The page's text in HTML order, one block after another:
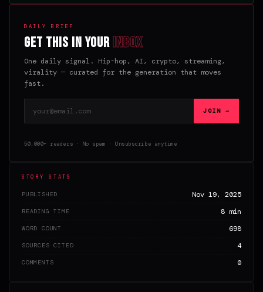
DAILY BRIEF
Get this in yourinbox
One daily signal. Hip-hop, AI, crypto, streaming,
virality — curated for the generation that moves
fast.
JOIN →
50,000+ readers · No spam · Unsubscribe anytime
STORY STATS
PUBLISHED Nov 19, 2025
READING TIME 8 min
WORD COUNT 698
SOURCES CITED 4
COMMENTS 0